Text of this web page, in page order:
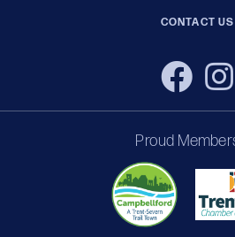
CONTACT US
Proud